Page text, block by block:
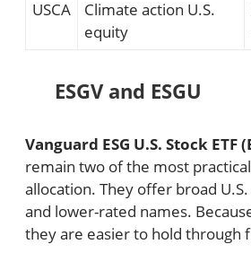
USCA
Climate action U.S.
equity
ESGV and ESGU
Vanguard ESG U.S. Stock ETF
remain two of the most
allocation. They offer broad
and lower-rated names.
they are easier to hold through